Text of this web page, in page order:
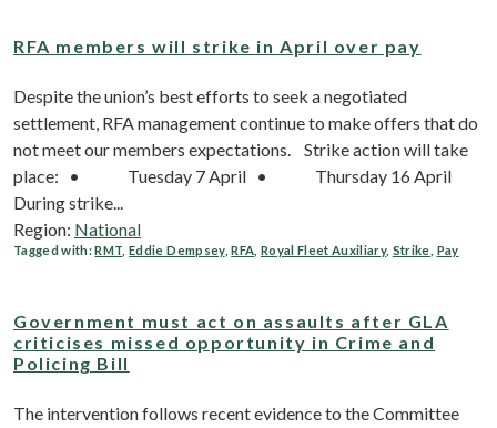
RFA members will strike in April over pay
Despite the union’s best efforts to seek a negotiated
settlement, RFA management continue to make offers that do
not meet our members expectations. Strike action will take
place: • Tuesday 7 April • Thursday 16 April
During strike...
Region: National
Tagged with:RMT ,Eddie Dempsey,RFA Royal Fleet Auxiliary, Strike Pay
Government must act on assaults after GLA
criticises missed opportunity in Crime and
Policing Bill
The intervention follows recent evidence to the Committee